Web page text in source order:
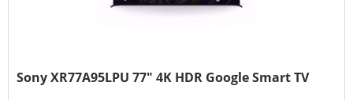
Sony XR77A95LPU 77" 4K HDR Google Smart TV